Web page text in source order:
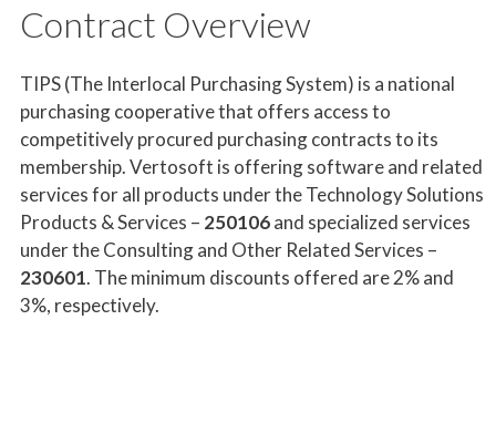
Contract Overview
TIPS (The Interlocal Purchasing System) is a national
purchasing cooperative that offers access to
competitively procured purchasing contracts to its
membership. Vertosoft is offering software and related
services for all products under the Technology Solutions
Products & Services – 250106and specialized services
under the Consulting and Other Related Services –
230601. The minimum discounts offered are 2% and
3%, respectively.